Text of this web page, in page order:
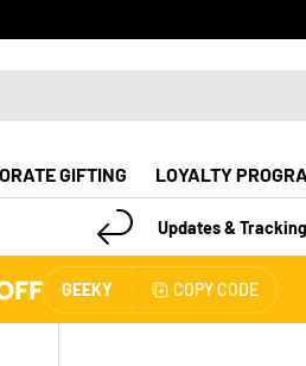
GIFTING LOYALTY
Updates & Tracking
GEEKY COPY CODE